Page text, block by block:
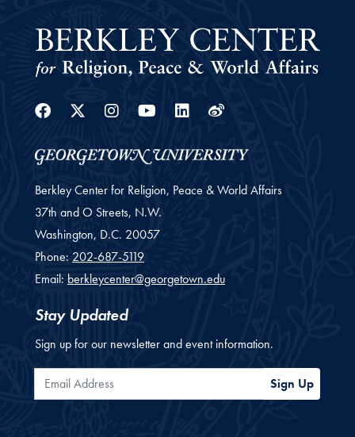
Facebook
Twitter
Instagram
YoutubeLinkedin
Weibo
Berkley Center for Religion, Peace & World Affairs
37th and O Streets, N.W.
Washington, D.C. 20057
Phone: 202-687-5119
Email: berkleycenter@georgetown.edu
Stay Updated
Sign up for our newsletter and event information.
Email Address Sign Up